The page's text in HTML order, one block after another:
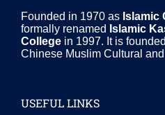
Founded in 1970 as Islamic
formally renamed Islamic
College in 1997. It is
Chinese Muslim Cultural
USEFUL LINKS